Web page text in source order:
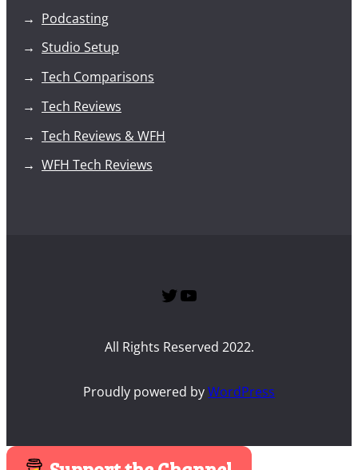
Podcasting
Studio Setup
Tech Comparisons
Tech Reviews
Tech Reviews & WFH
WFH Tech Reviews
Twitter
SPTG YouTube Channel
All Rights Reserved 2022.
Proudly powered byWordPress